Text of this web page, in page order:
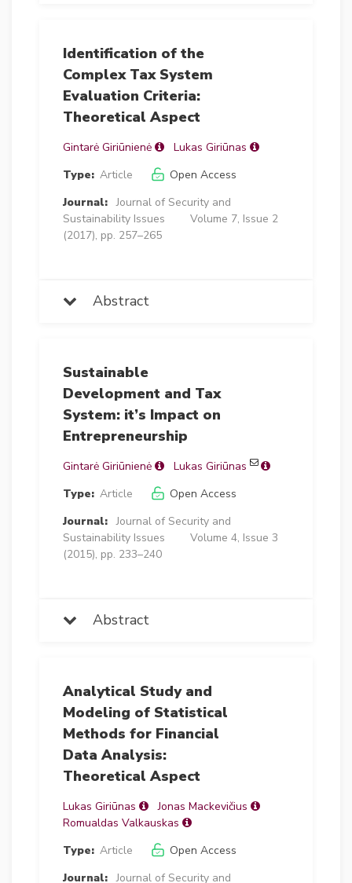
Identification of the
Complex Tax System
Evaluation Criteria:
Theoretical Aspect
Gintarė Giriūnienė
Lukas Giriūnas
Type: Article
Open Access
Journal: Journal of Security and
Sustainability Issues
Volume 7, Issue 2
(2017), pp. 257–265
Abstract
Sustainable
Development and Tax
System: it’s Impact on
Entrepreneurship
Gintarė Giriūnienė
Lukas Giriūnas
Type: Article
Open Access
Journal: Journal of Security and
Sustainability Issues
Volume 4, Issue 3
(2015), pp. 233–240
Abstract
Analytical Study and
Modeling of Statistical
Methods for Financial
Data Analysis:
Theoretical Aspect
Lukas Giriūnas
Jonas Mackevičius
Romualdas Valkauskas
Type: Article
Open Access
Journal: Journal of Security and